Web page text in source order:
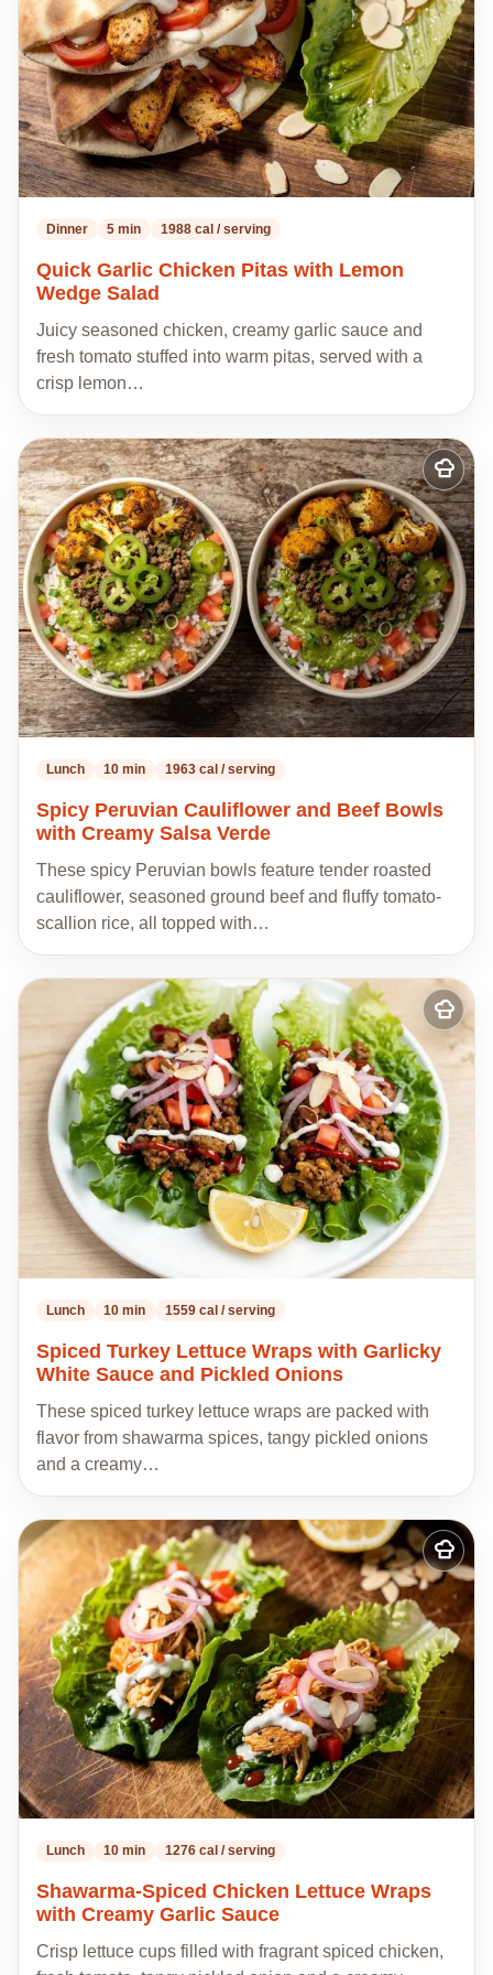
Dinner 5 min 1988 cal / serving
Quick Garlic Chicken Pitas with Lemon
Wedge Salad
Juicy seasoned chicken, creamy garlic sauce and
fresh tomato stuffed into warm pitas, served with a
crisp lemon…
Add
to
my
recipes
Lunch 10 min 1963 cal / serving
Spicy Peruvian Cauliflower and Beef Bowls
with Creamy Salsa Verde
These spicy Peruvian bowls feature tender roasted
cauliflower, seasoned ground beef and fluffy tomato-
scallion rice, all topped with…
Add
to
my
recipes
Lunch 10 min 1559 cal / serving
Spiced Turkey Lettuce Wraps with Garlicky
White Sauce and Pickled Onions
These spiced turkey lettuce wraps are packed with
flavor from shawarma spices, tangy pickled onions
and a creamy…
Add
to
recipes
Lunch 10 min 1276 cal / serving
Shawarma-Spiced Chicken Lettuce Wraps
with Creamy Garlic Sauce
Crisp lettuce cups filled with fragrant spiced chicken,